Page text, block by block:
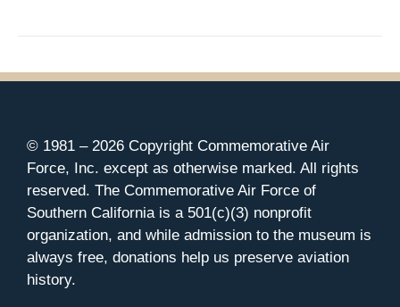
© 1981 – 2026 Copyright Commemorative Air
Force, Inc. except as otherwise marked. All rights
reserved. The Commemorative Air Force of
Southern California is a 501(c)(3) nonprofit
organization, and while admission to the museum is
always free, donations help us preserve aviation
history.